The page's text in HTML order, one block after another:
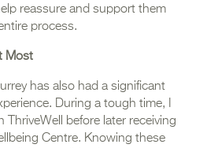
reassure and support them
process.
Most
has also had a significant
During a tough time, I
before later receiving
Centre. Knowing these